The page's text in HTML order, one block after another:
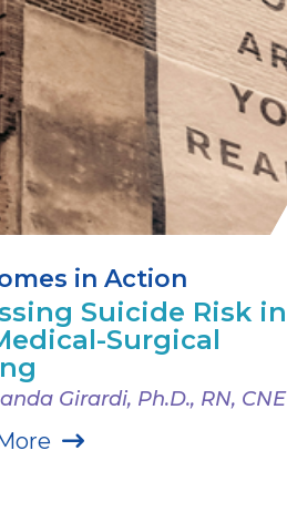
in Action
Suicide Risk in
Surgical
Girardi, Ph.D., RN, CNE